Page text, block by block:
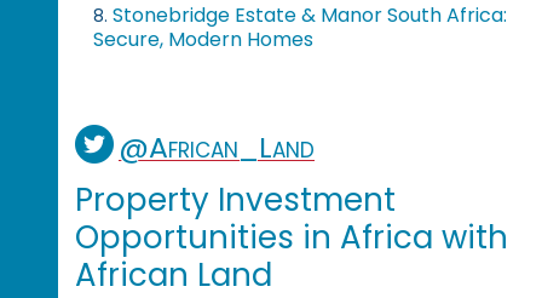
8. Stonebridge Estate & Manor South Africa:
Secure, Modern Homes
@African_Land
Property Investment
Opportunities in Africa with
African Land